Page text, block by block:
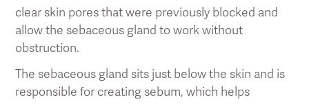
clear skin pores that were previously blocked and
allow the sebaceous gland to work without
obstruction.
The sebaceous gland sits just below the skin and is
responsible for creating sebum, which helps